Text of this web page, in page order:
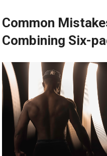
Common
Combining Six-